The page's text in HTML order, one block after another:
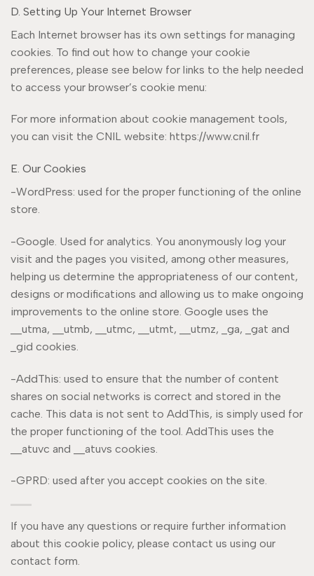
D. Setting Up Your Internet Browser
Each Internet browser has its own settings for managing
cookies. To find out how to change your cookie
preferences, please see below for links to the help needed
to access your browser’s cookie menu:
For more information about cookie management tools,
you can visit the CNIL website: https://www.cnil.fr
E. Our Cookies
-WordPress: used for the proper functioning of the online
store.
-Google. Used for analytics. You anonymously log your
visit and the pages you visited, among other measures,
helping us determine the appropriateness of our content,
designs or modifications and allowing us to make ongoing
improvements to the online store. Google uses the
__utma, __utmb, __utmc, __utmt, __utmz, _ga, _gat and
_gid cookies.
-AddThis: used to ensure that the number of content
shares on social networks is correct and stored in the
cache. This data is not sent to AddThis, is simply used for
the proper functioning of the tool. AddThis uses the
__atuvc and __atuvs cookies.
-GPRD: used after you accept cookies on the site.
If you have any questions or require further information
about this cookie policy, please contact us using our
contact form.